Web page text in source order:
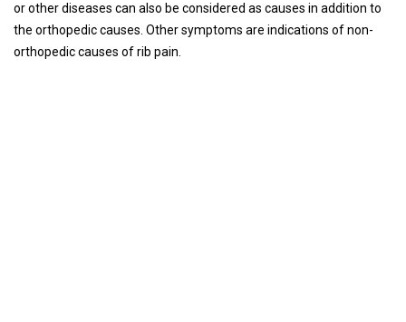
or other diseases can also be considered as causes in addition to
the orthopedic causes. Other symptoms are indications of non-
orthopedic causes of rib pain.